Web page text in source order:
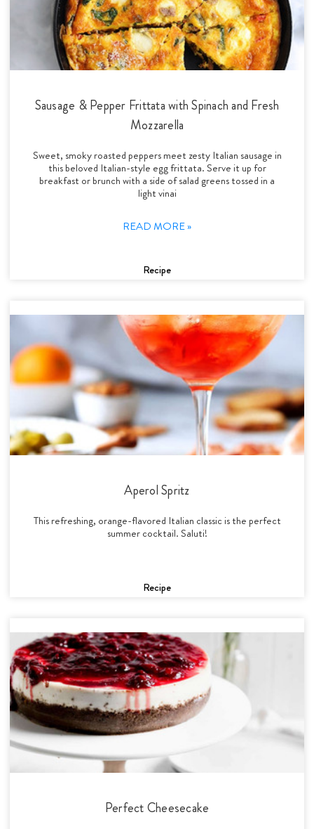
Sausage & Pepper Frittata with Spinach and Fresh
Mozzarella
Sweet, smoky roasted peppers meet zesty Italian sausage in
this beloved Italian-style egg frittata. Serve it up for
breakfast or brunch with a side of salad greens tossed in a
light vinai
READ MORE »
Recipe
Aperol Spritz
This refreshing, orange-flavored Italian classic is the perfect
summer cocktail. Saluti!
Recipe
Perfect Cheesecake